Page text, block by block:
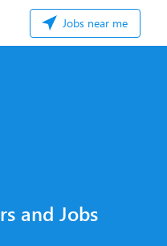
Jobs near me
and Jobs